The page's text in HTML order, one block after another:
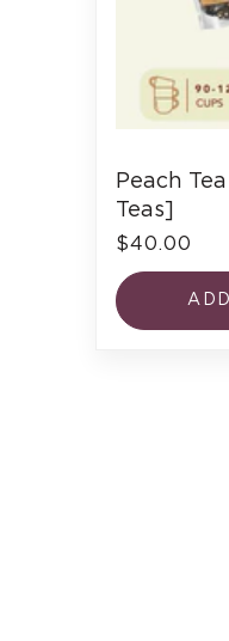
Peach
Teas]
$40.00